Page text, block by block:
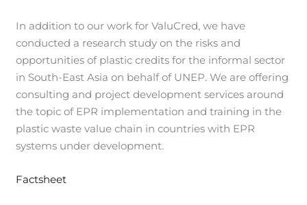
In addition to our work for ValuCred, we have
conducted a research study on the risks and
opportunities of plastic credits for the informal sector
in South-East Asia on behalf of UNEP. We are offering
consulting and project development services around
the topic of EPR implementation and training in the
plastic waste value chain in countries with EPR
systems under development.
Factsheet